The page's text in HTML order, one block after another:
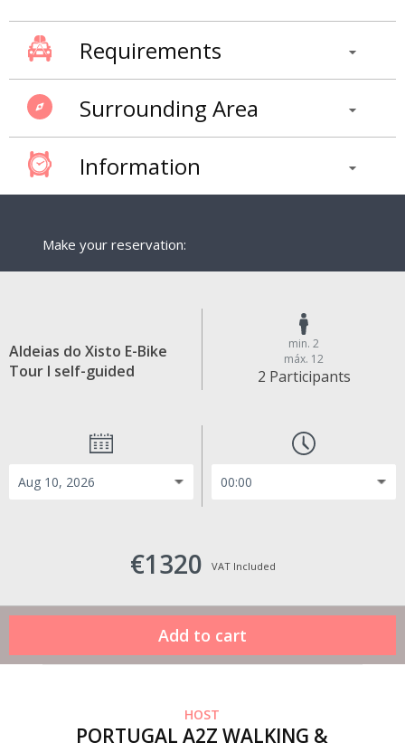
Requirements
Surrounding Area
Information
Make your reservation:
Aldeias do Xisto E-Bike
Tour I self-guided
min. 2
máx. 12
2 Participants
€1320 VAT Included
HOST
PORTUGAL A2Z WALKING &